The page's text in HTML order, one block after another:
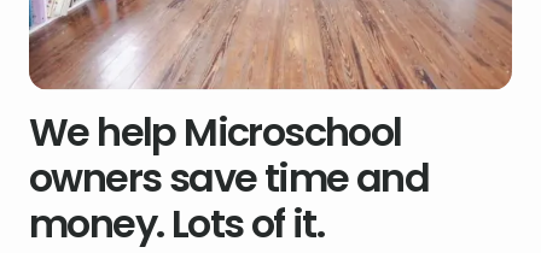
We help Microschool
owners save time and
money. Lots of it.